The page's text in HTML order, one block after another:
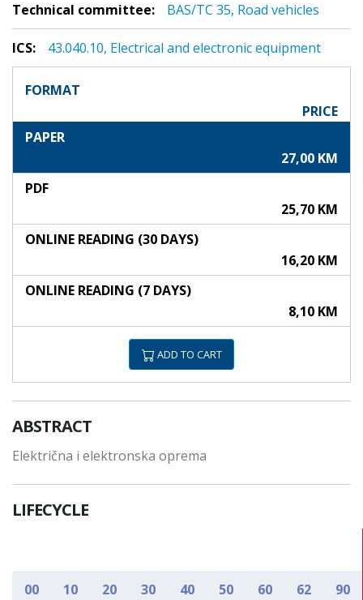
Technical committee: BAS/TC 35, Road vehicles
ICS: 43.040.10, Electrical and electronic equipment
FORMAT
PRICE
PAPER
27,00 KM
PDF
25,70 KM
ONLINE READING (30 DAYS)
16,20 KM
ONLINE READING (7 DAYS)
8,10 KM
ADD TO CART
ABSTRACT
Električna i elektronska oprema
LIFECYCLE
00 10 20 30 40 50 60 62 90